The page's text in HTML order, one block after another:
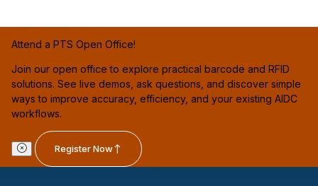
Attend a PTS Open Office!
Join our open office to explore practical barcode and RFID
solutions. See live demos, ask questions, and discover simple
ways to improve accuracy, efficiency, and your existing AIDC
workflows.
Register Now